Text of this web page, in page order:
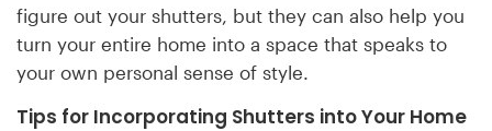
figure out your shutters, but they can also help you
turn your entire home into a space that speaks to
your own personal sense of style.
Tips for Incorporating Shutters into Your Home